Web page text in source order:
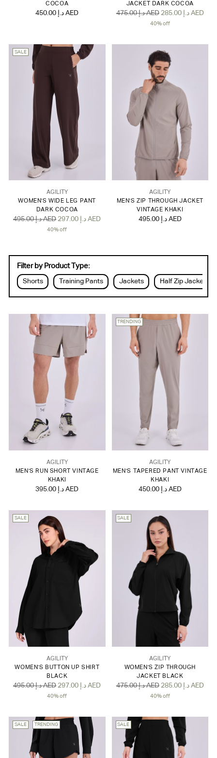
COCOA
450.00 د.إ AED
JACKET DARK COCOA
Regular
475.00 د.إ AED 285.00 د.إ AED
40% off
SALE
AGILITY
WOMEN'S WIDE LEG PANT
DARK COCOA
Regular
495.00 د.إ AED 297.00 د.إ AED
40% off
AGILITY
MEN'S ZIP THROUGH JACKET
VINTAGE KHAKI
495.00 د.إ AED
Filter by Product Type:
Shorts Training Pants Jackets Half Zip Jackets
AGILITY
MEN'S RUN SHORT VINTAGE
KHAKI
395.00 د.إ AED
TRENDING
AGILITY
MEN'S TAPERED PANT VINTAGE
KHAKI
450.00 د.إ AED
SALE
AGILITY
WOMEN'S BUTTON UP SHIRT
BLACK
Regular
495.00 د.إ AED 297.00 د.إ AED
40% off
SALE
AGILITY
WOMEN'S ZIP THROUGH
JACKET BLACK
Regular
475.00 د.إ AED 285.00 د.إ AED
40% off
SALE TRENDING SALE